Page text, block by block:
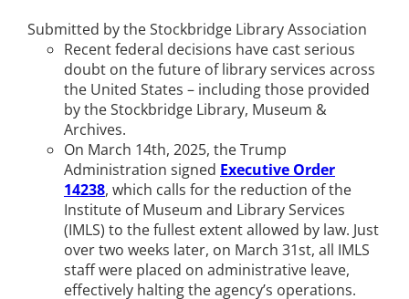
Submitted by the Stockbridge Library Association
Recent federal decisions have cast serious
doubt on the future of library services across
the United States – including those provided
by the Stockbridge Library, Museum &
Archives.
On March 14th, 2025, the Trump
Administration signed Executive Order
14238, which calls for the reduction of the
Institute of Museum and Library Services
(IMLS) to the fullest extent allowed by law. Just
over two weeks later, on March 31st, all IMLS
staff were placed on administrative leave,
effectively halting the agency’s operations.